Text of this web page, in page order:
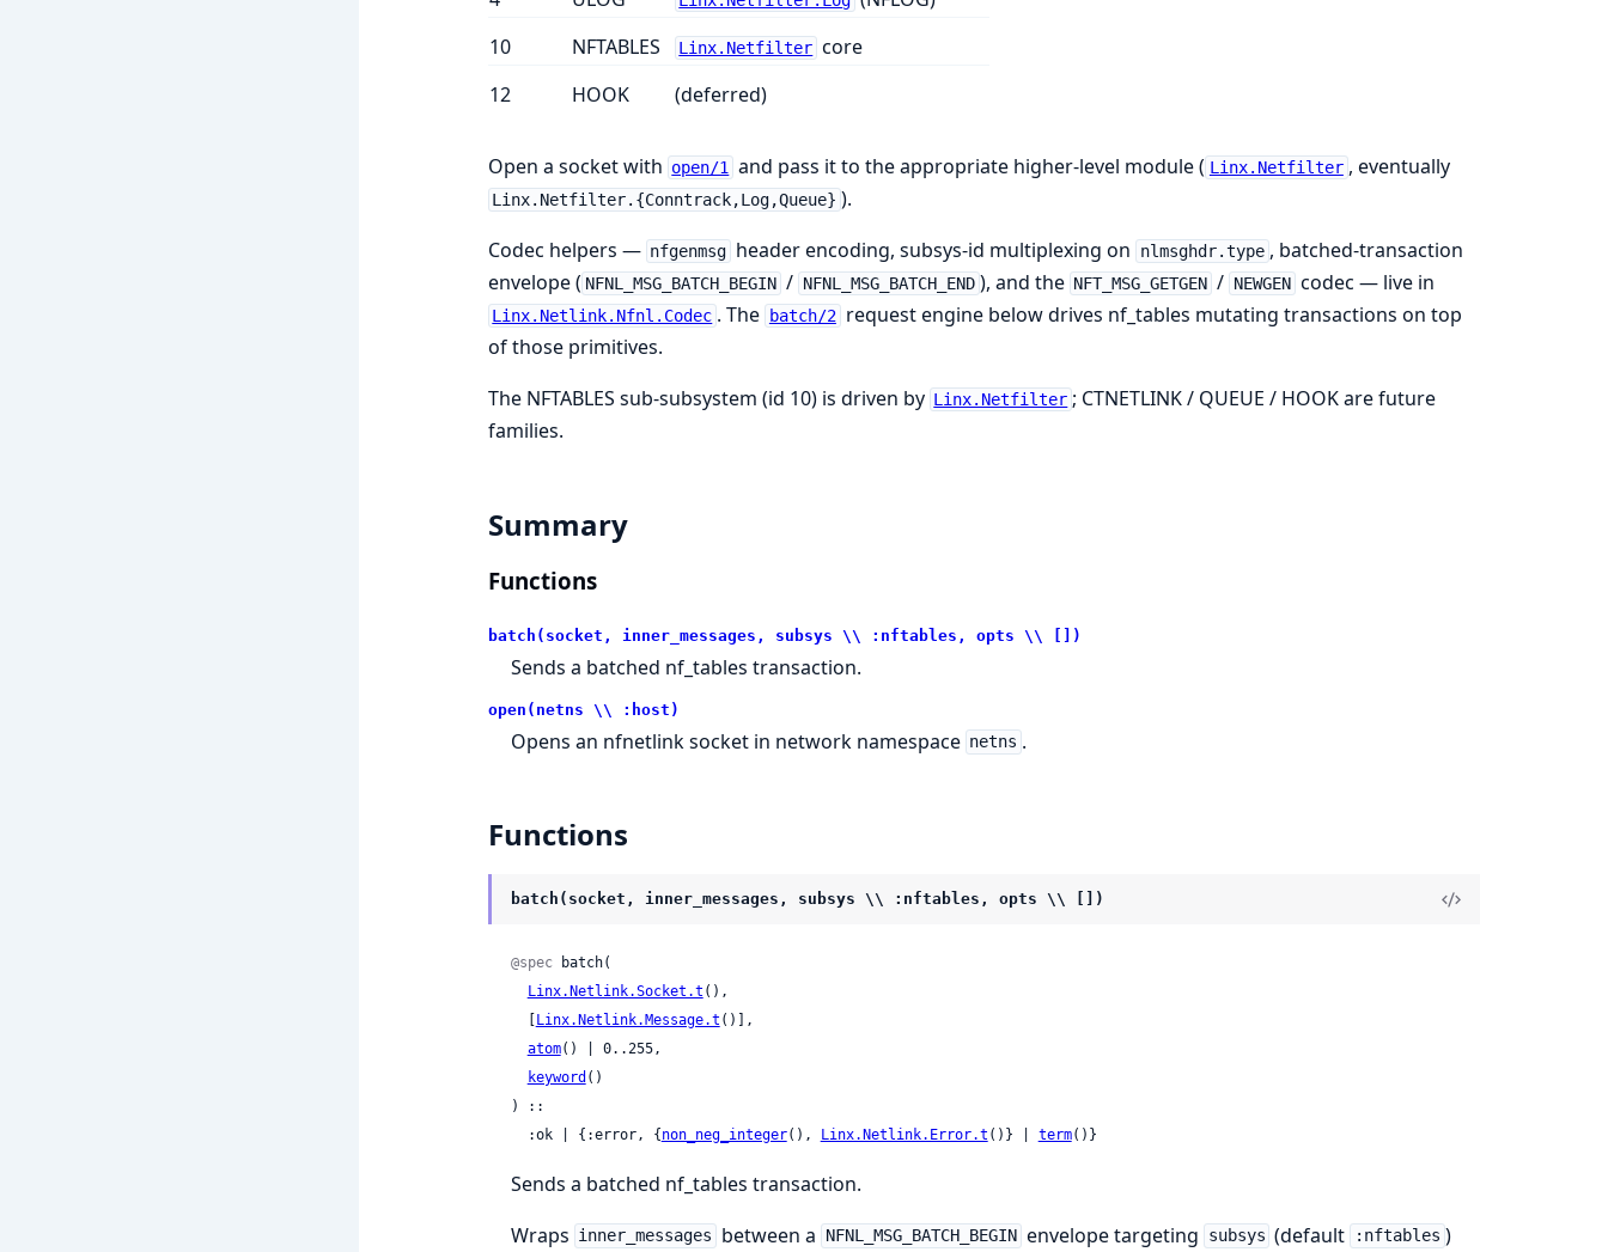
10
NFTABLES Linx.Netfilter core
12
HOOK (deferred)
Open a socket with open/1 and pass it to the appropriate higher-level module ( Linx.Netfilter , eventually
Linx.Netfilter.{Conntrack,Log,Queue} ).
Codec helpers — nfgenmsg header encoding, subsys-id multiplexing on nlmsghdr.type , batched-transaction
envelope ( NFNL_MSG_BATCH_BEGIN / NFNL_MSG_BATCH_END ), and the NFT_MSG_GETGEN / NEWGEN codec — live in
Linx.Netlink.Nfnl.Codec . The batch/2 request engine below drives nf_tables mutating transactions on top
of those primitives.
The NFTABLES sub-subsystem (id 10) is driven by Linx.Netfilter ; CTNETLINK / QUEUE / HOOK are future
families.
Summary
Functions
batch(socket, inner_messages, subsys \\ :nftables, opts \\ [])
Sends a batched nf_tables transaction.
open(netns \\ :host)
Opens an nfnetlink socket in network namespace netns .
Functions
batch(socket, inner_messages, subsys \\ :nftables, opts \\ [])
@spec batch(
Linx.Netlink.Socket.t (),
  [
Linx.Netlink.Message.t ()],
atom() | 0..255,
keyword ()
) ::
  :ok | {:error, {
non_neg_integer(), Linx.Netlink.Error.t ()} | term()}
Sends a batched nf_tables transaction.
Wraps inner_messages between a NFNL_MSG_BATCH_BEGIN envelope targeting subsys (default :nftables )